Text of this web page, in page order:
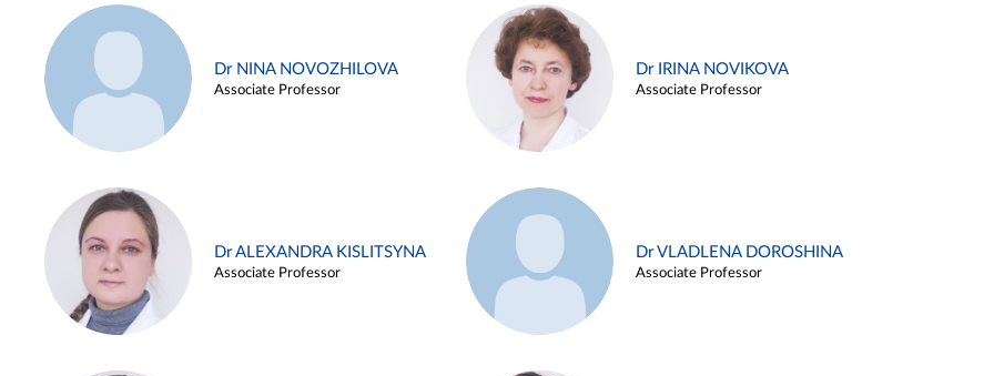
Dr NINA NOVOZHILOVA
Associate Professor
Dr IRINA NOVIKOVA
Associate Professor
Dr ALEXANDRA KISLITSYNA
Associate Professor
Dr VLADLENA DOROSHINA
Associate Professor